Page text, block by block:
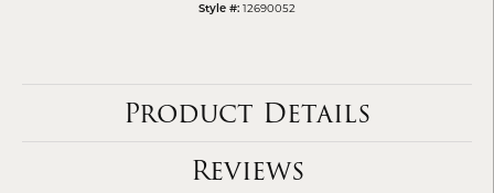
Style #: 12690052
Product Details
Reviews